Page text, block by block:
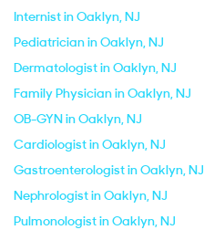
Internist in Oaklyn, NJ
Pediatrician in Oaklyn, NJ
Dermatologist in Oaklyn, NJ
Family Physician in Oaklyn, NJ
OB-GYN in Oaklyn, NJ
Cardiologist in Oaklyn, NJ
Gastroenterologist in Oaklyn, NJ
Nephrologist in Oaklyn, NJ
Pulmonologist in Oaklyn, NJ